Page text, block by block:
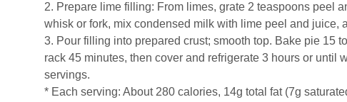
2. Prepare lime filling: From limes, grate 2 teaspoons peel
whisk or fork, mix condensed milk with lime peel and juice,
3. Pour filling into prepared crust; smooth top. Bake pie 15
rack 45 minutes, then cover and refrigerate 3 hours or
servings.
* Each serving: About 280 calories, 14g total fat (7g